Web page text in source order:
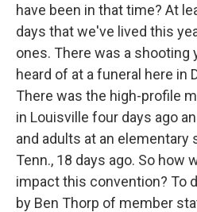
have been in that time? At
days that we've lived this
ones. There was a shooting
heard of at a funeral here in
There was the high-profile
in Louisville four days ago
and adults at an elementary
Tenn., 18 days ago. So how
impact this convention? To
by Ben Thorp of member